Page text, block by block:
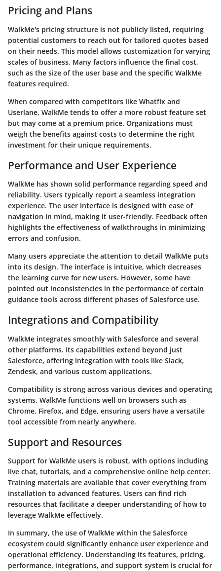
Pricing and Plans
WalkMe's pricing structure is not publicly listed, requiring
potential customers to reach out for tailored quotes based
on their needs. This model allows customization for varying
scales of business. Many factors influence the final cost,
such as the size of the user base and the specific WalkMe
features required.
When compared with competitors like Whatfix and
Userlane, WalkMe tends to offer a more robust feature set
but may come at a premium price. Organizations must
weigh the benefits against costs to determine the right
investment for their unique requirements.
Performance and User Experience
WalkMe has shown solid performance regarding speed and
reliability. Users typically report a seamless integration
experience. The user interface is designed with ease of
navigation in mind, making it user-friendly. Feedback often
highlights the effectiveness of walkthroughs in minimizing
errors and confusion.
Many users appreciate the attention to detail WalkMe puts
into its design. The interface is intuitive, which decreases
the learning curve for new users. However, some have
pointed out inconsistencies in the performance of certain
guidance tools across different phases of Salesforce use.
Integrations and Compatibility
WalkMe integrates smoothly with Salesforce and several
other platforms. Its capabilities extend beyond just
Salesforce, offering integration with tools like Slack,
Zendesk, and various custom applications.
Compatibility is strong across various devices and operating
systems. WalkMe functions well on browsers such as
Chrome, Firefox, and Edge, ensuring users have a versatile
tool accessible from nearly anywhere.
Support and Resources
Support for WalkMe users is robust, with options including
live chat, tutorials, and a comprehensive online help center.
Training materials are available that cover everything from
installation to advanced features. Users can find rich
resources that facilitate a deeper understanding of how to
leverage WalkMe effectively.
In summary, the use of WalkMe within the Salesforce
ecosystem could significantly enhance user experience and
operational efficiency. Understanding its features, pricing,
performance, integrations, and support system is crucial for